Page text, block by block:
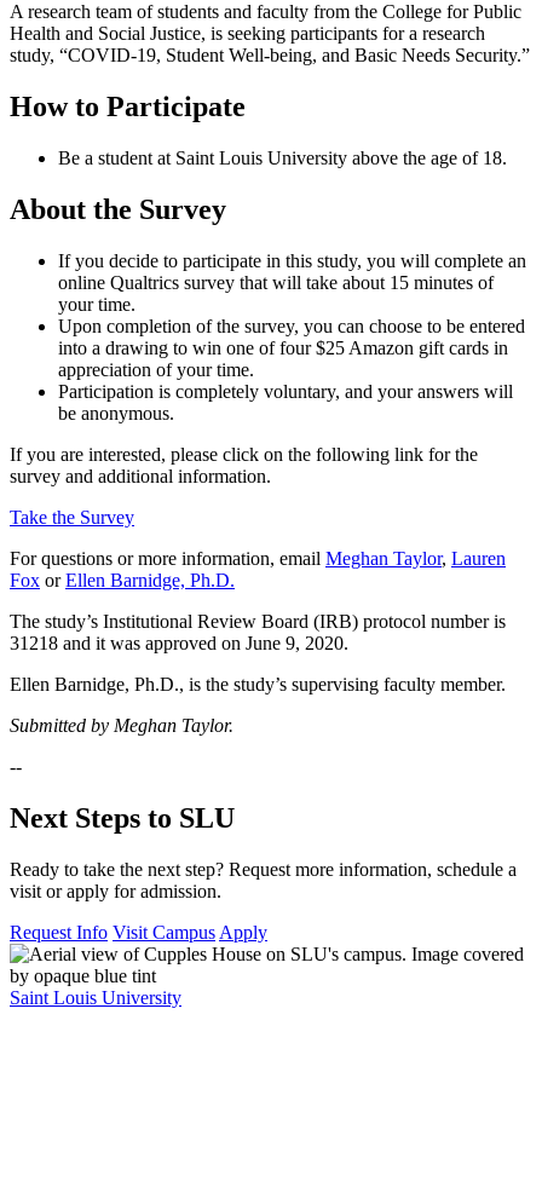
A research team of students and faculty from the College for Public
Health and Social Justice, is seeking participants for a research
study, “COVID‐19, Student Well‐being, and Basic Needs Security.”
How to Participate
Be a student at Saint Louis University above the age of 18.
About the Survey
If you decide to participate in this study, you will complete an
online Qualtrics survey that will take about 15 minutes of
your time.
Upon completion of the survey, you can choose to be entered
into a drawing to win one of four $25 Amazon gift cards in
appreciation of your time.
Participation is completely voluntary, and your answers will
be anonymous.
If you are interested, please click on the following link for the
survey and additional information.
Take the Survey
For questions or more information, email Meghan Taylor, Lauren
Fox orEllen Barnidge, Ph.D.
The study’s Institutional Review Board (IRB) protocol number is
31218 and it was approved on June 9, 2020.
Ellen Barnidge, Ph.D., is the study’s supervising faculty member.
Submitted by Meghan Taylor.
--
Next Steps to SLU
Ready to take the next step? Request more information, schedule a
visit or apply for admission.
Request Info Visit Campus Apply
Saint Louis University